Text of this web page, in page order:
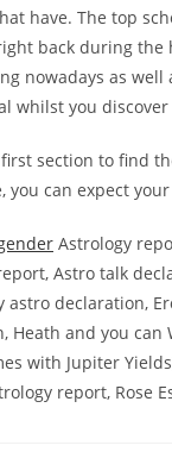
have. The top
back during the
nowadays as well
whilst you
section to find
you can expect
Astrology
Astro talk
astro declaration,
Heath and you can
with Jupiter
report, Rose